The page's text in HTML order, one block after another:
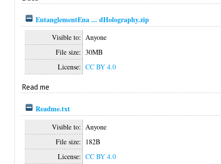
EntanglementEna ... dHolography.zip
Visible to: Anyone
File size: 30MB
License: CC BY 4.0
Read me
Readme.txt
Visible to: Anyone
File size: 182B
License: CC BY 4.0